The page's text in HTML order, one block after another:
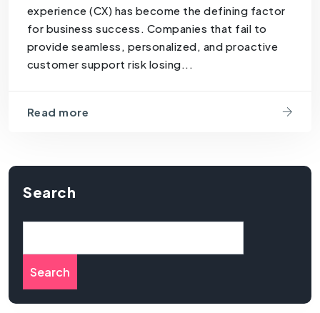
experience (CX) has become the defining factor
for business success. Companies that fail to
provide seamless, personalized, and proactive
customer support risk losing...
Read more
Search
Search